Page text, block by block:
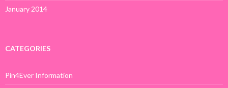
January 2014
CATEGORIES
Pin4Ever Information